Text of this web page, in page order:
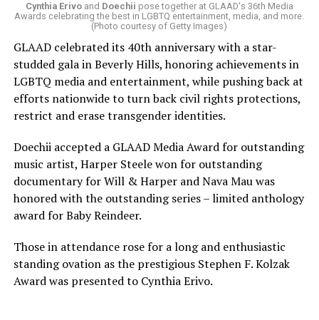
Cynthia Erivoand Doechii pose together at GLAAD's 36th Media
Awards celebrating the best in LGBTQ entertainment, media, and more.
(Photo courtesy of Getty Images)
GLAAD celebrated its 40th anniversary with a star-
studded gala in Beverly Hills, honoring achievements in
LGBTQ media and entertainment, while pushing back at
efforts nationwide to turn back civil rights protections,
restrict and erase transgender identities.
Doechii accepted a GLAAD Media Award for outstanding
music artist, Harper Steele won for outstanding
documentary for Will & Harper and Nava Mau was
honored with the outstanding series – limited anthology
award for Baby Reindeer.
Those in attendance rose for a long and enthusiastic
standing ovation as the prestigious Stephen F. Kolzak
Award was presented to Cynthia Erivo.